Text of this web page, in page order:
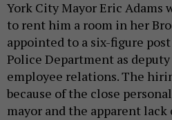
York City Mayor Eric Adams
to rent him a room in her
appointed to a six-figure
Police Department as
employee relations. The
because of the close
mayor and the apparent